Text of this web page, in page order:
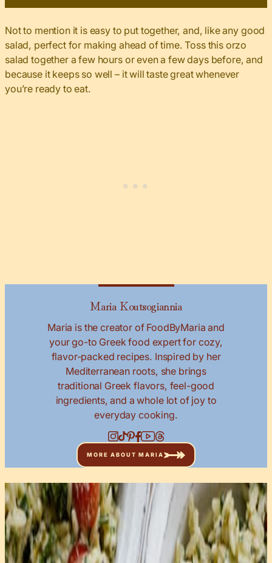
Not to mention it is easy to put together, and, like any good
salad, perfect for making ahead of time. Toss this orzo
salad together a few hours or even a few days before, and
because it keeps so well – it will taste great whenever
you’re ready to eat.
Maria Koutsogiannia
Maria is the creator of FoodByMaria and
your go-to Greek food expert for cozy,
flavor-packed recipes. Inspired by her
Mediterranean roots, she brings
traditional Greek flavors, feel-good
ingredients, and a whole lot of joy to
everyday cooking.
MORE ABOUT MARIA